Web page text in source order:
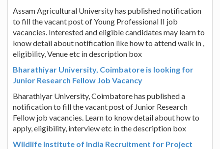
Assam Agricultural University has published notification
to fill the vacant post of Young Professional II job
vacancies. Interested and eligible candidates may learn to
know detail about notification like how to attend walk in ,
eligibility, Venue etc in description box
Bharathiyar University, Coimbatore is looking for
Junior Research Fellow Job Vacancy
Bharathiyar University, Coimbatore has published a
notification to fill the vacant post of Junior Research
Fellow job vacancies. Learn to know detail about how to
apply, eligibility, interview etc in the description box
Wildlife Institute of India Recruitment for Project